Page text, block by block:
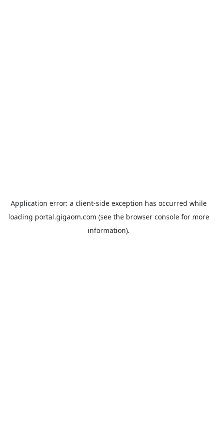
Application error: a client-side exception has occurred while
loading portal.gigaom.com (see the browser consolefor more
information).